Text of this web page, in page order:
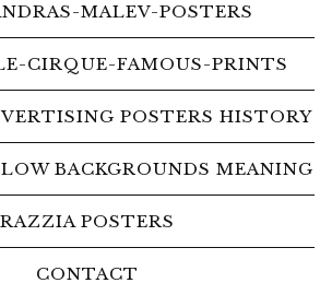
MALEV-POSTERS
CIRQUE-FAMOUS-PRINTS
POSTERS HISTORY
BACKGROUNDS MEANING
RAZZIA POSTERS
CONTACT